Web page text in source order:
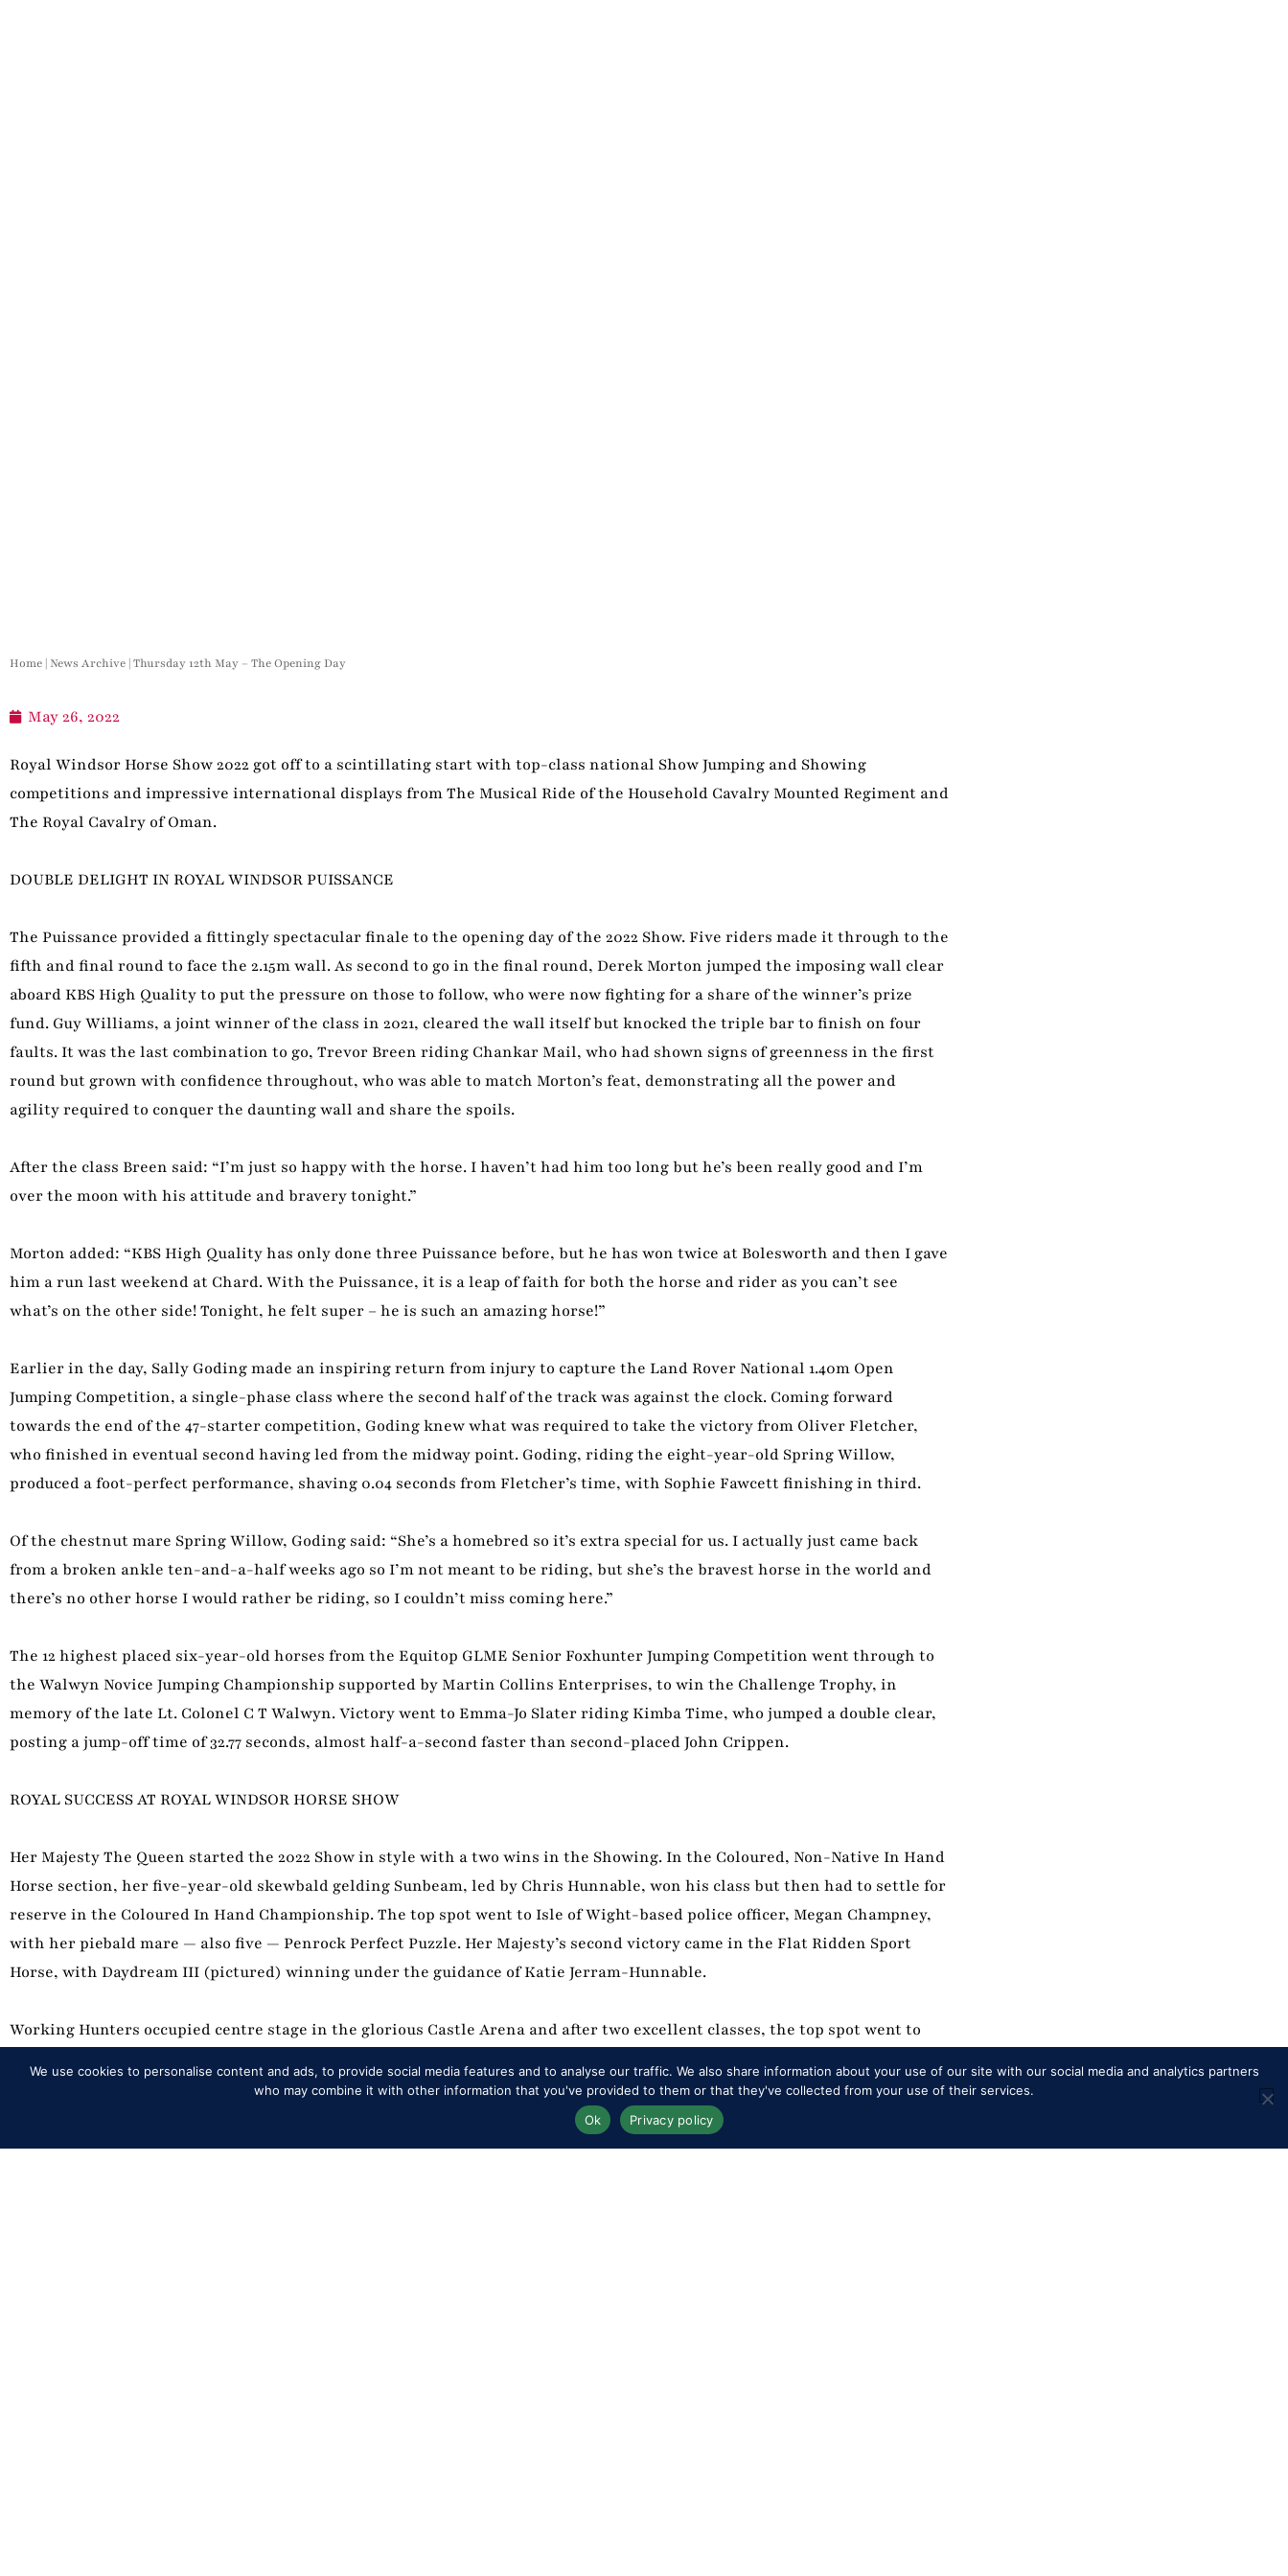
Home |News Archive |Thursday 12th May – The Opening Day
May 26, 2022
Royal Windsor Horse Show 2022 got off to a scintillating start with top-class national Show Jumping and Showing
competitions and impressive international displays from The Musical Ride of the Household Cavalry Mounted Regiment and
The Royal Cavalry of Oman.
DOUBLE DELIGHT IN ROYAL WINDSOR PUISSANCE
The Puissance provided a fittingly spectacular finale to the opening day of the 2022 Show. Five riders made it through to the
fifth and final round to face the 2.15m wall. As second to go in the final round, Derek Morton jumped the imposing wall clear
aboard KBS High Quality to put the pressure on those to follow, who were now fighting for a share of the winner’s prize
fund. Guy Williams, a joint winner of the class in 2021, cleared the wall itself but knocked the triple bar to finish on four
faults. It was the last combination to go, Trevor Breen riding Chankar Mail, who had shown signs of greenness in the first
round but grown with confidence throughout, who was able to match Morton’s feat, demonstrating all the power and
agility required to conquer the daunting wall and share the spoils.
After the class Breen said: “I’m just so happy with the horse. I haven’t had him too long but he’s been really good and I’m
over the moon with his attitude and bravery tonight.”
Morton added: “KBS High Quality has only done three Puissance before, but he has won twice at Bolesworth and then I gave
him a run last weekend at Chard. With the Puissance, it is a leap of faith for both the horse and rider as you can’t see
what’s on the other side! Tonight, he felt super – he is such an amazing horse!”
Earlier in the day, Sally Goding made an inspiring return from injury to capture the Land Rover National 1.40m Open
Jumping Competition, a single-phase class where the second half of the track was against the clock. Coming forward
towards the end of the 47-starter competition, Goding knew what was required to take the victory from Oliver Fletcher,
who finished in eventual second having led from the midway point. Goding, riding the eight-year-old Spring Willow,
produced a foot-perfect performance, shaving 0.04 seconds from Fletcher’s time, with Sophie Fawcett finishing in third.
Of the chestnut mare Spring Willow, Goding said: “She’s a homebred so it’s extra special for us. I actually just came back
from a broken ankle ten-and-a-half weeks ago so I’m not meant to be riding, but she’s the bravest horse in the world and
there’s no other horse I would rather be riding, so I couldn’t miss coming here.”
The 12 highest placed six-year-old horses from the Equitop GLME Senior Foxhunter Jumping Competition went through to
the Walwyn Novice Jumping Championship supported by Martin Collins Enterprises, to win the Challenge Trophy, in
memory of the late Lt. Colonel C T Walwyn. Victory went to Emma-Jo Slater riding Kimba Time, who jumped a double clear,
posting a jump-off time of 32.77 seconds, almost half-a-second faster than second-placed John Crippen.
ROYAL SUCCESS AT ROYAL WINDSOR HORSE SHOW
Her Majesty The Queen started the 2022 Show in style with a two wins in the Showing. In the Coloured, Non-Native In Hand
Horse section, her five-year-old skewbald gelding Sunbeam, led by Chris Hunnable, won his class but then had to settle for
reserve in the Coloured In Hand Championship. The top spot went to Isle of Wight-based police officer, Megan Champney,
with her piebald mare — also five — Penrock Perfect Puzzle. Her Majesty’s second victory came in the Flat Ridden Sport
Horse, with Daydream III (pictured) winning under the guidance of Katie Jerram-Hunnable.
Working Hunters occupied centre stage in the glorious Castle Arena and after two excellent classes, the top spot went to
years ago. Reserve fell to the second-placed Heavyweight combination, Windsor debutantes Eleanor Hirst and Noble
We use cookies to personalise content and ads, to provide social media features and to analyse our traffic. We also share information about your use of our site with our social media and analytics partners
who may combine it with other information that you've provided to them or that they've collected from your use of their services.
Ok
Privacy policy